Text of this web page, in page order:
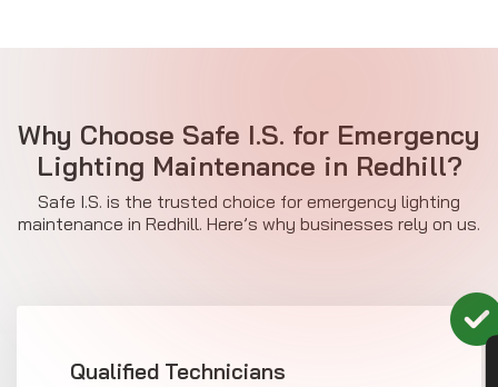
Why Choose Safe I.S. for Emergency
Lighting Maintenance in Redhill?
Safe I.S. is the trusted choice for emergency lighting
maintenance in Redhill. Here’s why businesses rely on us.
Qualified Technicians